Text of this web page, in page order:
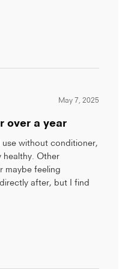
up little space in my
want it to show itself
May 7, 2025
over a year
Other
maybe feeling
after, but I find
cumulative effect on